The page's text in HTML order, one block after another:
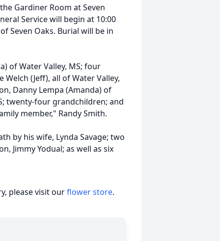
Gardiner Room at Seven
Service will begin at 10:00
Seven Oaks. Burial will be in
of Water Valley, MS; four
(Jeff), all of Water Valley,
Danny Lempa (Amanda) of
twenty-four grandchildren; and
member," Randy Smith.
by his wife, Lynda Savage; two
Jimmy Yodual; as well as six
please visit ourflower store.